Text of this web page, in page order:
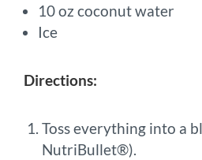
10 oz coconut water
Ice
Directions:
Toss everything into a
NutriBullet®).